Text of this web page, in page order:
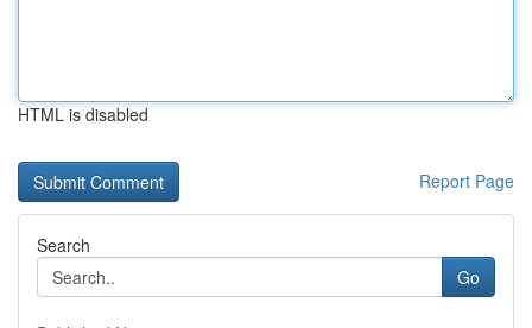
HTML is disabled
Report Page
Search
Go